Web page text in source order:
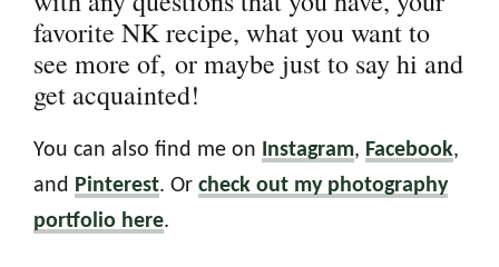
favorite NK recipe, what you want to
see more of, or maybe just to say hi and
get acquainted!
You can also find me on Instagram, Facebook,
and Pinterest. Or check out my photography
portfolio here.